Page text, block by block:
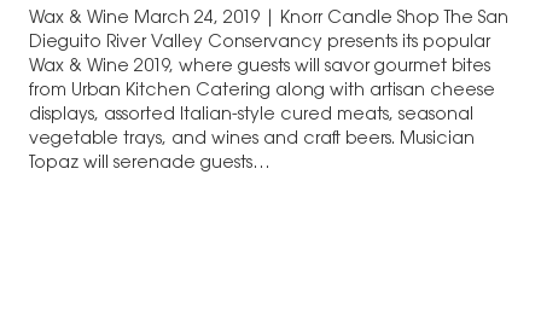
Wax & Wine March 24, 2019 | Knorr Candle Shop The San
Dieguito River Valley Conservancy presents its popular
Wax & Wine 2019, where guests will savor gourmet bites
from Urban Kitchen Catering along with artisan cheese
displays, assorted Italian-style cured meats, seasonal
vegetable trays, and wines and craft beers. Musician
Topaz will serenade guests…